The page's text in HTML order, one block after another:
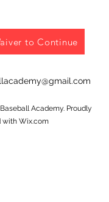
to Continue
Academy. Proudly
with Wix.com